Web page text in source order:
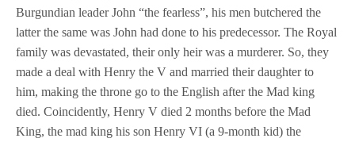
Burgundian leader John “the fearless”, his men butchered the
latter the same was John had done to his predecessor. The Royal
family was devastated, their only heir was a murderer. So, they
made a deal with Henry the V and married their daughter to
him, making the throne go to the English after the Mad king
died. Coincidently, Henry V died 2 months before the Mad
King, the mad king his son Henry VI (a 9-month kid) the